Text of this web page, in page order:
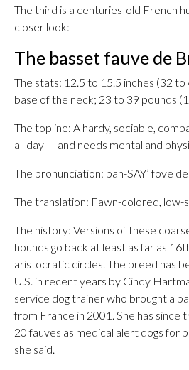
The third is a centuries-old French
closer look:
The basset fauve de
The stats: 12.5 to 15.5 inches (32
base of the neck; 23 to 39 pounds
The topline: A hardy, sociable,
all day — and needs mental and
The pronunciation: bah-SAY’ fove
The translation: Fawn-colored,
The history: Versions of these
hounds go back at least as far as
aristocratic circles. The breed has
U.S. in recent years by Cindy
service dog trainer who brought a
from France in 2001. She has since
20 fauves as medical alert dogs for
she said.